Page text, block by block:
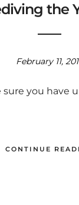
the
February 11,
you have
CONTINUE